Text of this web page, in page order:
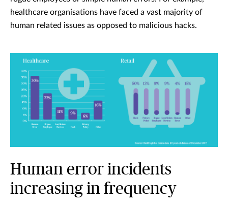
healthcare organisations have faced a vast majority of
human related issues as opposed to malicious hacks.
Human error incidents
increasing in frequency